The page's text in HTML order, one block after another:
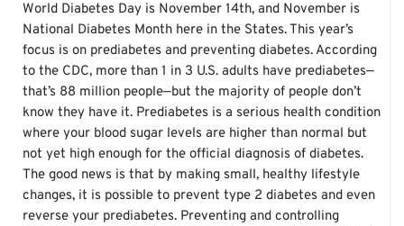
World Diabetes Day is November 14th, and November is
National Diabetes Month here in the States. This year’s
focus is on prediabetes and preventing diabetes. According
to the CDC, more than 1 in 3 U.S. adults have prediabetes—
that’s 88 million people—but the majority of people don’t
know they have it. Prediabetes is a serious health condition
where your blood sugar levels are higher than normal but
not yet high enough for the official diagnosis of diabetes.
The good news is that by making small, healthy lifestyle
changes, it is possible to prevent type 2 diabetes and even
reverse your prediabetes. Preventing and controlling